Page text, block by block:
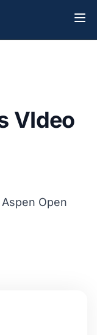
VIdeo
Open